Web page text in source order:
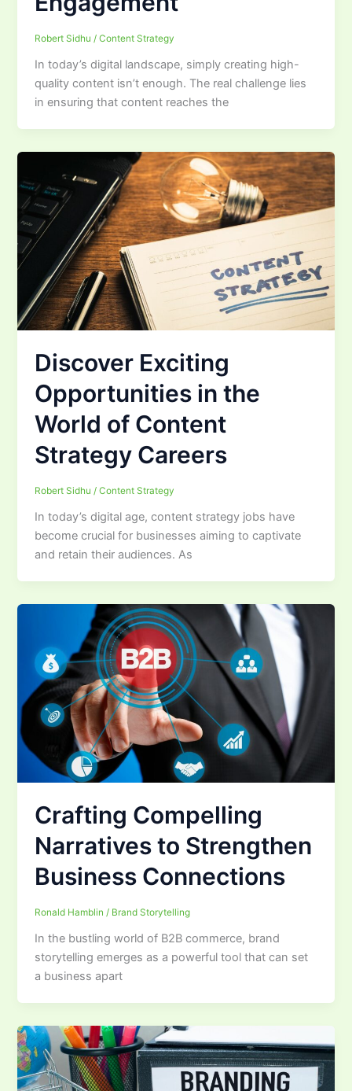
Robert Sidhu/Content Strategy
In today’s digital landscape, simply creating high-
quality content isn’t enough. The real challenge lies
in ensuring that content reaches the
Discover Exciting
Opportunities in the
World of Content
Strategy Careers
Robert Sidhu/Content Strategy
In today’s digital age, content strategy jobs have
become crucial for businesses aiming to captivate
and retain their audiences. As
Crafting Compelling
Narratives to Strengthen
Business Connections
Ronald Hamblin/ Brand Storytelling
In the bustling world of B2B commerce, brand
storytelling emerges as a powerful tool that can set
a business apart